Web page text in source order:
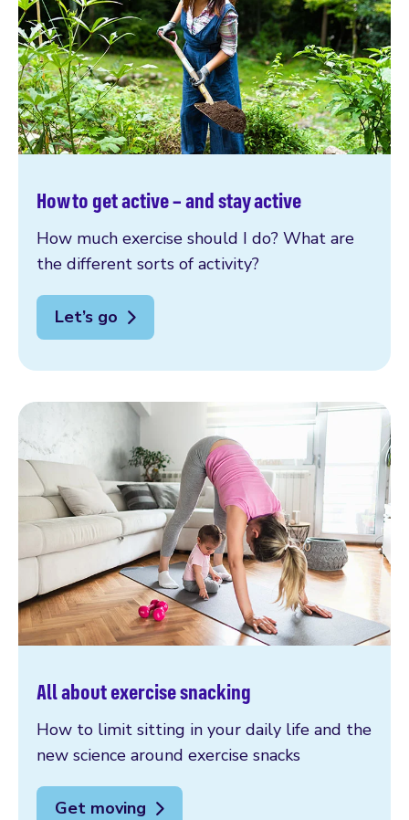
How to get active – and stay active
How much exercise should I do? What are
the different sorts of activity?
Let’s go
All about exercise snacking
How to limit sitting in your daily life and the
new science around exercise snacks
Get moving